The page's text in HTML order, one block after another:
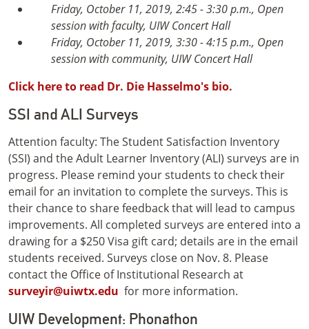
Friday, October 11, 2019, 2:45 - 3:30 p.m., Open
session with faculty, UIW Concert Hall
Friday, October 11, 2019, 3:30 - 4:15 p.m., Open
session with community, UIW Concert Hall
Click here to read Dr. Die Hasselmo's bio.
SSI and ALI Surveys
Attention faculty: The Student Satisfaction Inventory
(SSI) and the Adult Learner Inventory (ALI) surveys are in
progress. Please remind your students to check their
email for an invitation to complete the surveys. This is
their chance to share feedback that will lead to campus
improvements. All completed surveys are entered into a
drawing for a $250 Visa gift card; details are in the email
students received. Surveys close on Nov. 8. Please
contact the Office of Institutional Research at
surveyir@uiwtx.edu for more information.
UIW Development: Phonathon